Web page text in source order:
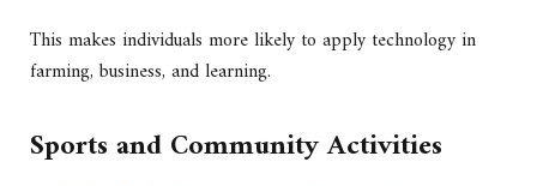
This makes individuals more likely to apply technology in
farming, business, and learning.
Sports and Community Activities